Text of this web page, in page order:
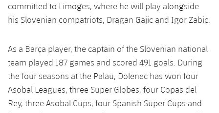
Ciutat Esportiva
La Masia
plusicon
Plus
Medical Services
Accessibility
Press Passes
Facilities
plusicon
committed to Limoges, where he will play alongside
his Slovenian compatriots, Dragan Gajic and Igor Zabic.
As a Barça player, the captain of the Slovenian national
team played 187 games and scored 491 goals. During
the four seasons at the Palau, Dolenec has won four
Asobal Leagues, three Super Globes, four Copas del
Rey, three Asobal Cups, four Spanish Super Cups and